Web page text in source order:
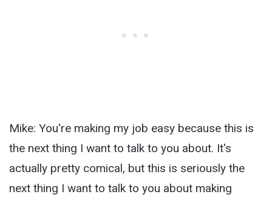
Mike: You're making my job easy because this is
the next thing I want to talk to you about. It's
actually pretty comical, but this is seriously the
next thing I want to talk to you about making